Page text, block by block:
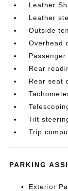
Leather
Leather
Outside
Overhead
Rear
Rear seat
Tilt
Trip
PARKING
Exterior